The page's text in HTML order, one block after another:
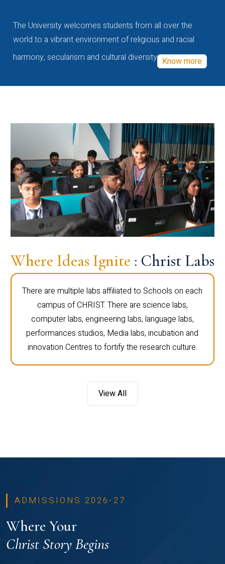
The University welcomes students from all over the
world to a vibrant environment of religious and racial
harmony, secularism and cultural diversity Know more
Where Ideas Ignite : Christ Labs
There are multiple labs affiliated to Schools on each
campus of CHRIST. There are science labs,
computer labs, engineering labs, language labs,
performances studios, Media labs, incubation and
innovation Centres to fortify the research culture.
View All
ADMISSIONS 2026-27
Where Your
Christ Story Begins